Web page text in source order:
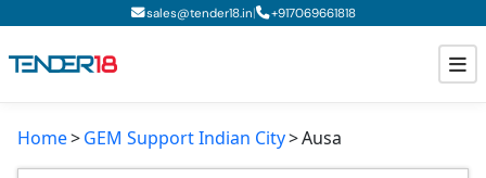
sales@tender18.in| +917069661818
Todays New Tenders
Home GEM Support Indian City Ausa